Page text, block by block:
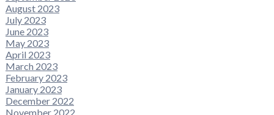
August 2023
July 2023
June 2023
May 2023
April 2023
March 2023
February 2023
January 2023
December 2022
November 2022